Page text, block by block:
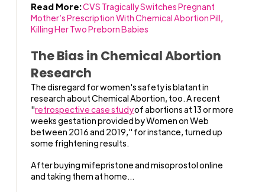
Read More:CVS Tragically Switches Pregnant
Mother’s Prescription With Chemical Abortion Pill,
Killing Her Two Preborn Babies
The Bias in Chemical Abortion
Research
The disregard for women's safety is blatant in
research about Chemical Abortion, too. A recent
"retrospective case studyof abortions at 13 or more
weeks gestation provided by Women on Web
between 2016 and 2019," for instance, turned up
some frightening results.
After buying mifepristone and misoprostol online
and taking them at home...